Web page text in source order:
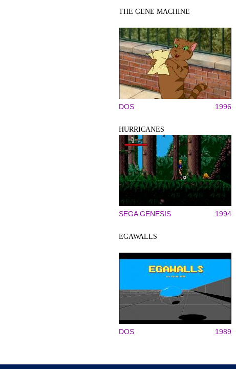
THE GENE MACHINE
DOS 1996
HURRICANES
SEGA GENESIS 1994
EGAWALLS
DOS 1989